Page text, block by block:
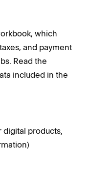
which
and payment
Read the
included in the
digital products,